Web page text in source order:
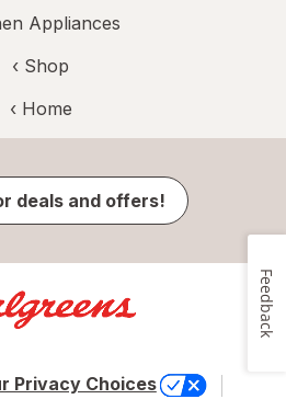
Appliances
‹ Shop
‹ Home
deals and offers!
Privacy Choices
Feedback